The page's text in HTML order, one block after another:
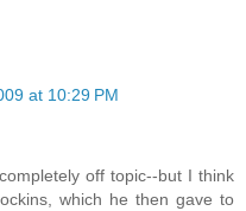
at 10:29 PM
off topic--but I think
which he then gave to